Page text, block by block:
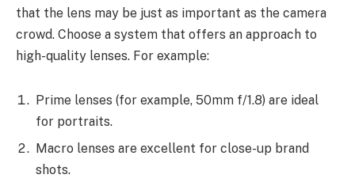
that the lens may be just as important as the camera
crowd. Choose a system that offers an approach to
high-quality lenses. For example:
Prime lenses (for example, 50mm f/1.8) are ideal
for portraits.
Macro lenses are excellent for close-up brand
shots.